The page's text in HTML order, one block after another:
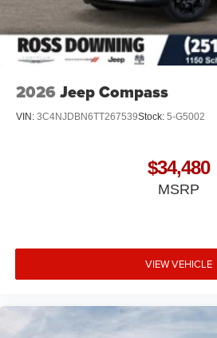
2026 Jeep Compass
VIN: 3C4NJDBN6TT267539Stock: 5-G5002
$34,480
MSRP
VIEW VEHICLE